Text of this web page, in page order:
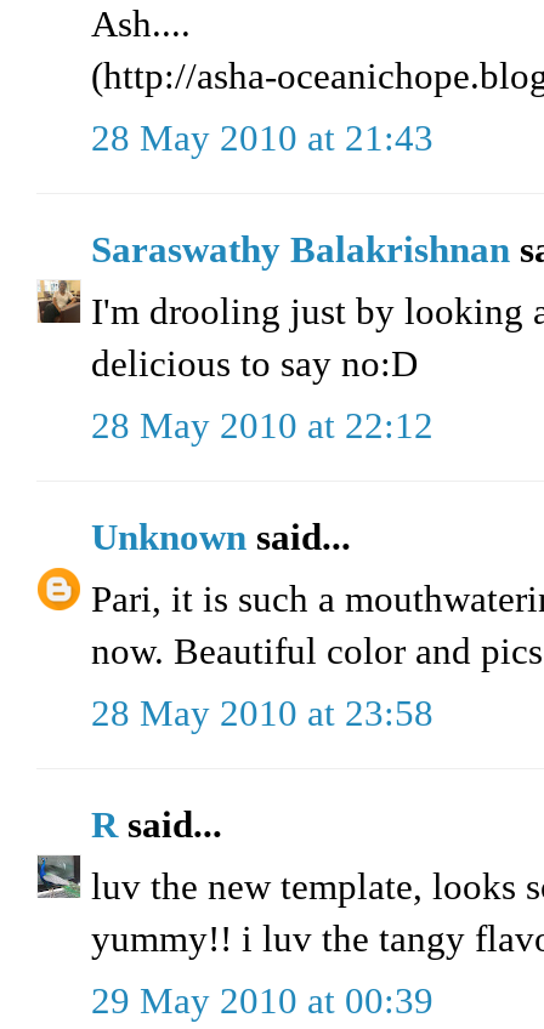
Ash....
(http://asha-
28 May 2010 at 21:43
Saraswathy Balakrishnan
I'm drooling just by looking
delicious to say no:D
28 May 2010 at 22:12
Unknown said...
Pari, it is such a
now. Beautiful color and
28 May 2010 at 23:58
Rsaid...
luv the new template, looks
yummy!! i luv the tangy
29 May 2010 at 00:39